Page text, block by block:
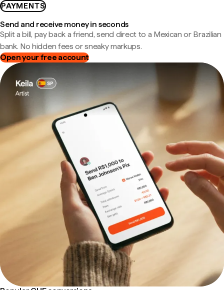
PAYMENTS
Send and receive money in seconds
Split a bill, pay back a friend, send direct to a Mexican or Brazilian
bank. No hidden fees or sneaky markups.
Open your free account